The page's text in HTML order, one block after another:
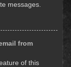
messages.
from
of this